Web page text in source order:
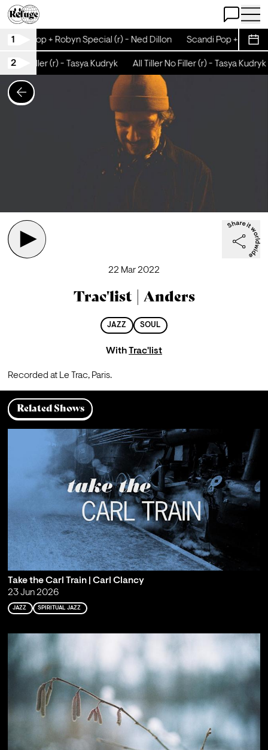
Open Chat
Open
1 Pop + Robyn Special (r) - Ned Dillon Scandi Pop +
2No Filler (r) - Tasya Kudryk All Tiller No Filler (r) - Tasya Kudryk
22 Mar 2022
Trac'list | Anders
JAZZ SOUL
WithTrac'list
Recorded at Le Trac, Paris.
Related Shows
Take the Carl Train | Carl Clancy
23 Jun 2026
JAZZ SPIRITUAL JAZZ